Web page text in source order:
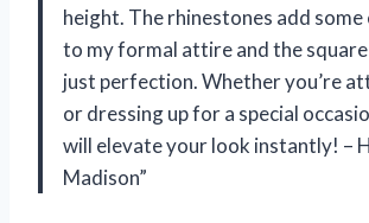
height. The rhinestones add
to my formal attire and the
just perfection. Whether you’re
or dressing up for a special
will elevate your look instantly! –
Madison”